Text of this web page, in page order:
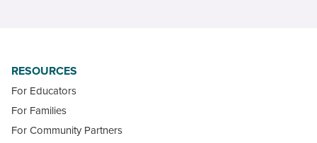
RESOURCES
For Educators
For Families
For Community Partners